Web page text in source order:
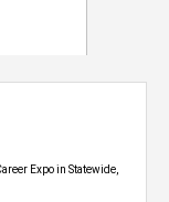
Expo​ in Statewide,